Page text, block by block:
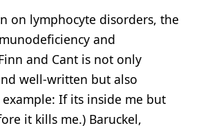
on lymphocyte disorders, the
and
and Cant is not only
well-written but also
If its inside me but
it kills me.) Baruckel,